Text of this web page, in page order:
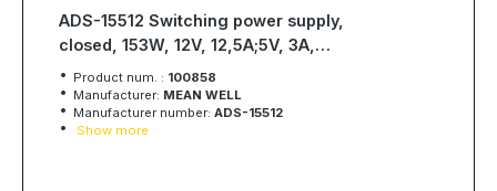
ADS-15512 Switching power supply,
closed, 153W, 12V, 12,5A;5V, 3A,
MEAN WELL
Product num. : 100858
Manufacturer: MEAN WELL
Manufacturer number: ADS-15512
Show more